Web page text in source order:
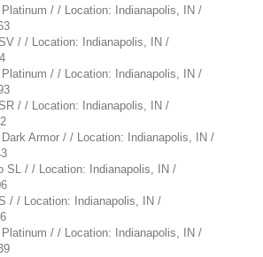
/ / Location: Indianapolis, IN /
/ / Location: Indianapolis, IN /
/ / Location: Indianapolis, IN /
/ / Location: Indianapolis, IN /
Armor / / Location: Indianapolis, IN /
SL / / Location: Indianapolis, IN /
/ / Location: Indianapolis, IN /
/ / Location: Indianapolis, IN /